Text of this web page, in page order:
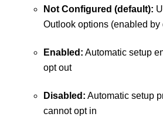
Not Configured (default):
Outlook options (enabled by
Enabled: Automatic setup
opt out
Disabled: Automatic setup
cannot opt in